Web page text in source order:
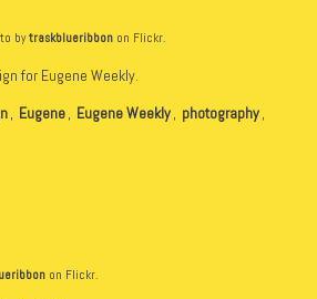
bytraskblueribbon on Flickr.
for Eugene Weekly.
, Eugene, Eugene Weekly, photography,
on Flickr.